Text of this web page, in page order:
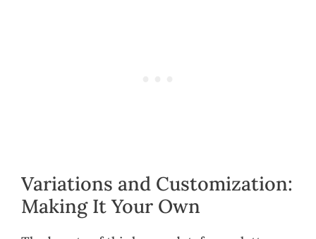
Variations and Customization:
Making It Your Own